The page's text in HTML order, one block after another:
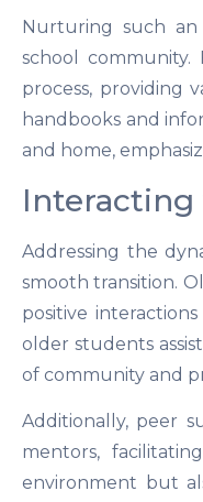
Nurturing such an
school
process, providing
handbooks and
and home,
Addressing the
smooth transition.
positive
older students
of community and
Additionally, peer
mentors,
environment but